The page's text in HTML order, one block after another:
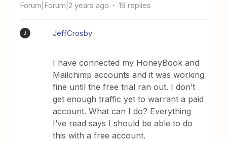
Forum|Forum|2 years ago 19 replies
J JeffCrosby
I have connected my HoneyBook and
Mailchimp accounts and it was working
fine until the free trial ran out. I don’t
get enough traffic yet to warrant a paid
account. What can I do? Everything
I’ve read says I should be able to do
this with a free account.